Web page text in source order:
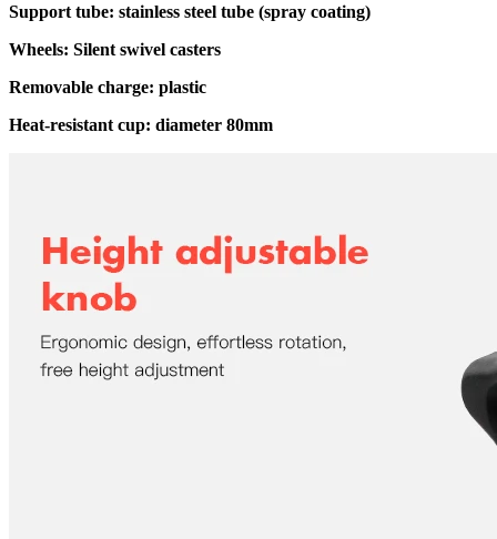
Support tube: stainless steel tube (spray coating)
Wheels: Silent swivel casters
Removable charge: plastic
Heat-resistant cup: diameter 80mm